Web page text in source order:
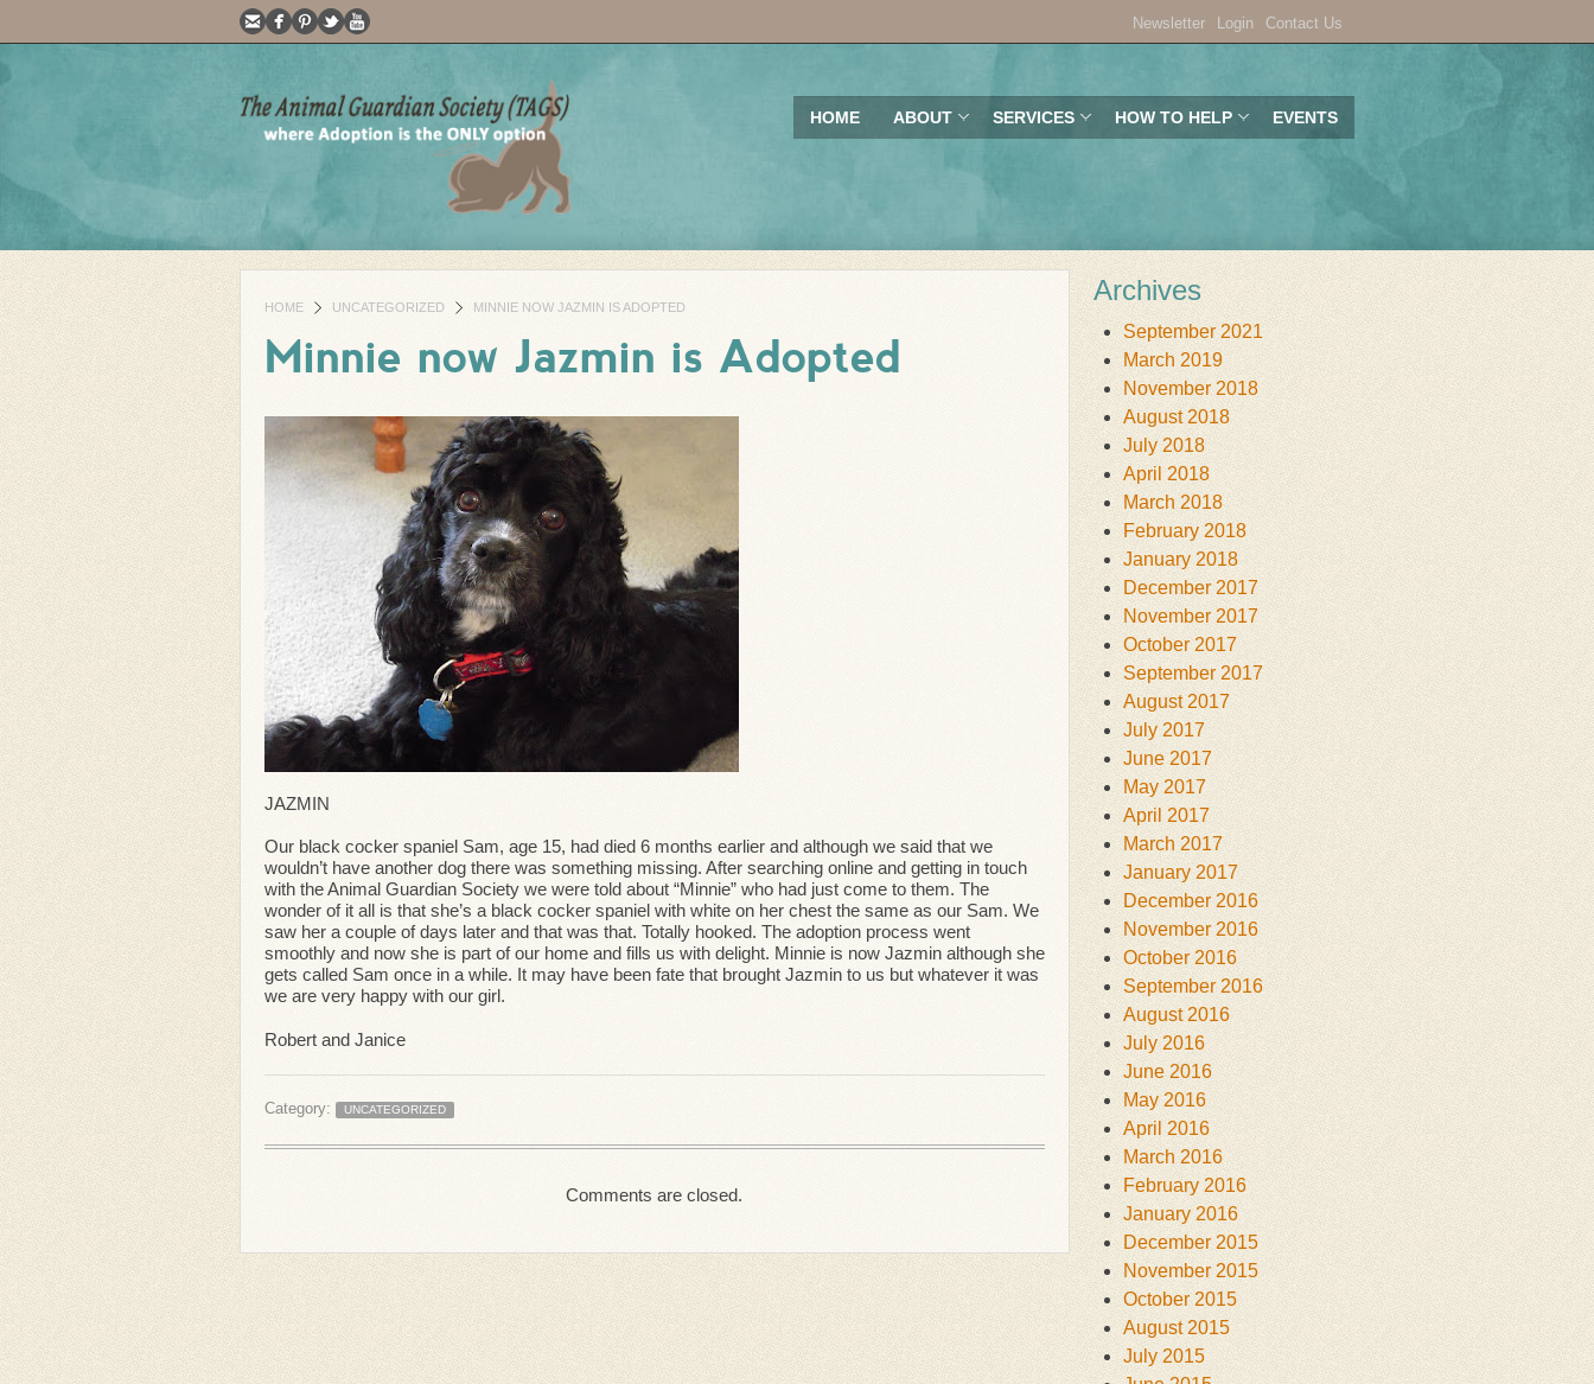
Newsletter Login Contact Us
HOME ABOUT SERVICES HOW TO HELP EVENTS
HOME UNCATEGORIZED MINNIE NOW JAZMIN IS ADOPTED
Minnie now Jazmin is Adopted
JAZMIN
Our black cocker spaniel Sam, age 15, had died 6 months earlier and although we said that we
wouldn’t have another dog there was something missing. After searching online and getting in touch
with the Animal Guardian Society we were told about “Minnie” who had just come to them. The
wonder of it all is that she’s a black cocker spaniel with white on her chest the same as our Sam. We
saw her a couple of days later and that was that. Totally hooked. The adoption process went
smoothly and now she is part of our home and fills us with delight. Minnie is now Jazmin although she
gets called Sam once in a while. It may have been fate that brought Jazmin to us but whatever it was
we are very happy with our girl.
Robert and Janice
Category: UNCATEGORIZED
Comments are closed.
Archives
September 2021
March 2019
November 2018
August 2018
July 2018
April 2018
March 2018
February 2018
January 2018
December 2017
November 2017
October 2017
September 2017
August 2017
July 2017
June 2017
May 2017
April 2017
March 2017
January 2017
December 2016
November 2016
October 2016
September 2016
August 2016
July 2016
June 2016
May 2016
April 2016
March 2016
February 2016
January 2016
December 2015
November 2015
October 2015
August 2015
July 2015